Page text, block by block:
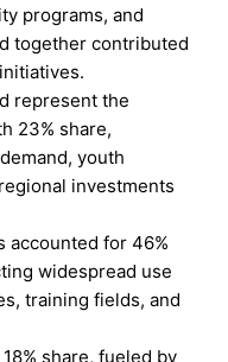
programs, and
together contributed
represent the
23% share,
youth
investments
accounted for 46%
widespread use
training fields, and
share, fueled by